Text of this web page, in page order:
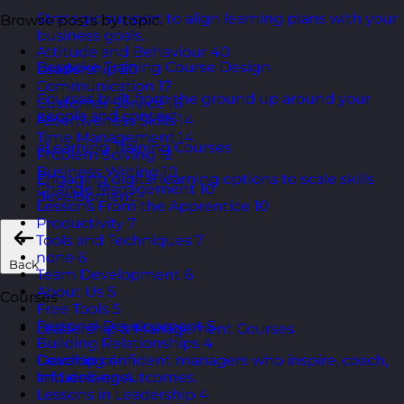
Strategic support to align learning plans with your
business goals.
Bespoke Training Course Design
Courses built from the ground up around your
people and context.
eLearning Training Courses
Engaging digital learning options to scale skills
development.
Back
Courses
Leadership & Management Courses
Develop confident managers who inspire, coach,
and deliver outcomes.
Browse posts by topic.
Attitude and Behaviour 40
Leadership 20
Communication 17
Customer Service 16
Assertiveness Skills 14
Time Management 14
Problem Solving 12
Business Writing 10
Change Management 10
Lessons From the Apprentice 10
Productivity 7
Tools and Techniques 7
none 6
Team Development 6
About Us 5
Free Tools 5
Personal Development 5
Building Relationships 4
Coaching 4
Influencing 4
Lessons in Leadership 4